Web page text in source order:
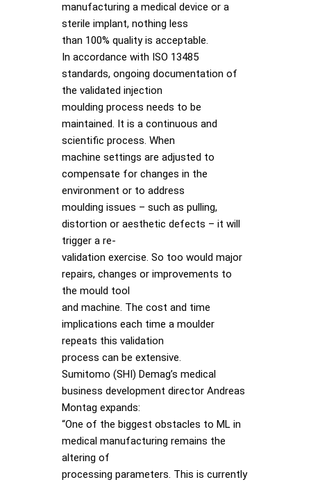
manufacturing a medical device or a
sterile implant, nothing less
than 100% quality is acceptable.
In accordance with ISO 13485
standards, ongoing documentation of
the validated injection
moulding process needs to be
maintained. It is a continuous and
scientific process. When
machine settings are adjusted to
compensate for changes in the
environment or to address
moulding issues – such as pulling,
distortion or aesthetic defects – it will
trigger a re-
validation exercise. So too would major
repairs, changes or improvements to
the mould tool
and machine. The cost and time
implications each time a moulder
repeats this validation
process can be extensive.
Sumitomo (SHI) Demag’s medical
business development director Andreas
Montag expands:
“One of the biggest obstacles to ML in
medical manufacturing remains the
altering of
processing parameters. This is currently